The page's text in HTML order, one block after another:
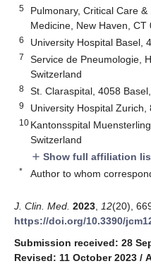
5
Pulmonary, Critical Care
Medicine, New Haven, CT
6 University Hospital Basel,
7
Service de Pneumologie,
Switzerland
8 St. Claraspital, 4058
9 University Hospital
10 Kantonsspital
Switzerland
add Show full affiliation
* Author to whom
J. Clin. Med. 2023 12(20),
https://doi.org/10.3390/
Submission received: 28
Revised: 11 October 2023 /